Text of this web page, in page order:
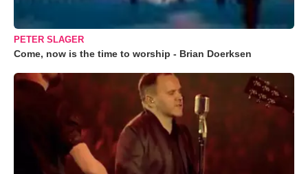
PETER SLAGER
Come, now is the time to worship - Brian Doerksen